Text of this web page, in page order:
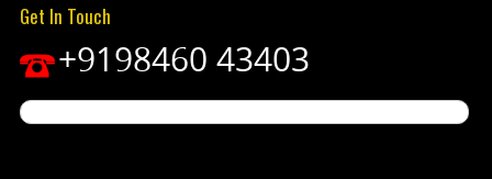
Get In Touch
+9198460 43403